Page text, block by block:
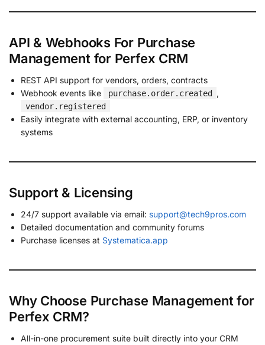
API & Webhooks For Purchase
Management for Perfex CRM
REST API support for vendors, orders, contracts
Webhook events like
purchase.order.created ,
vendor.registered
Easily integrate with external accounting, ERP, or inventory
systems
Support & Licensing
24/7 support available via email: support@tech9pros.com
Detailed documentation and community forums
Purchase licenses at Systematica.app
Why Choose Purchase Management for
Perfex CRM?
All-in-one procurement suite built directly into your CRM